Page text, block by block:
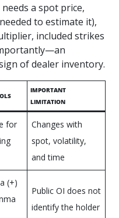
a spot price,
to estimate it),
included strikes
of dealer inventory.
IMPORTANT
LIMITATION
for
Changes with
spot, volatility,
and time
(+)
Public OI does not
identify the holder